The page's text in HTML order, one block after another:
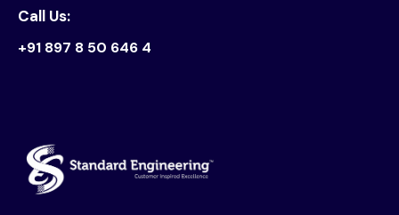
Call Us:
+91 897 8 50 646 4